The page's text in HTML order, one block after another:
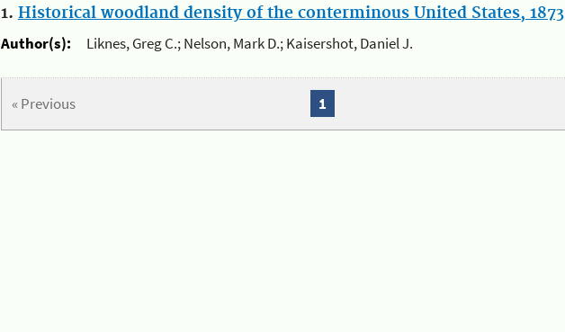
1. Historical woodland density of the conterminous United States, 1873
Author(s):
Liknes, Greg C.; Nelson, Mark D.; Kaisershot, Daniel J.
« Previous 1